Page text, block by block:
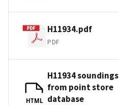
H11934.pdf
PDF
HTML
H11934 soundings
from point store
database